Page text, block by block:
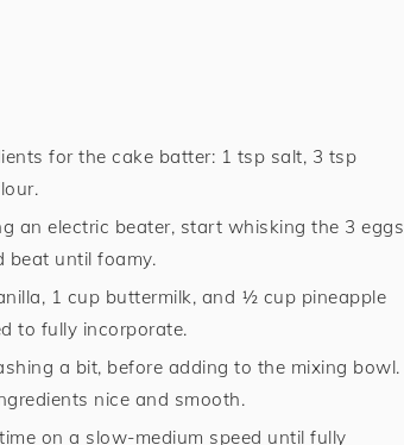
for the cake batter: 1 tsp salt, 3 tsp
an electric beater, start whisking the 3 eggs
beat until foamy.
1 cup buttermilk, and ½ cup pineapple
to fully incorporate.
a bit, before adding to the mixing bowl.
nice and smooth.
on a slow-medium speed until fully